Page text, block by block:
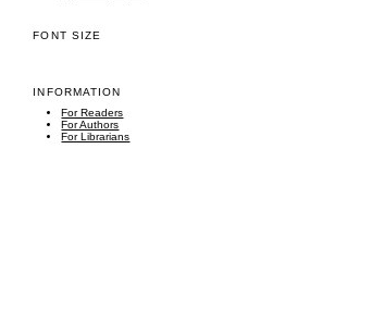
FONT SIZE
INFORMATION
For Readers
For Authors
For Librarians